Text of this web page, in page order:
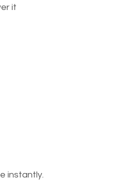
it
instantly.